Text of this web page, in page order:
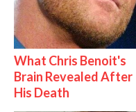
What Chris Benoit's
Brain Revealed After
His Death